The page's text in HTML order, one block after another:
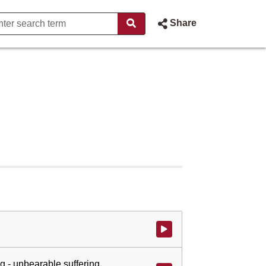
Share
Watch video at start of webcast
- unbearable suffering.